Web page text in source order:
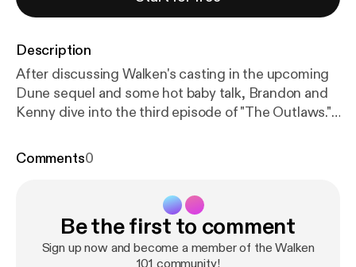
Description
After discussing Walken's casting in the upcoming
Dune sequel and some hot baby talk, Brandon and
Kenny dive into the third episode of "The Outlaws."
are on extreme opposite sides of the political
Chappelle's stand-up routines, and fanboy over
Stephen Merchant's sharp comedic timing.
Comments0
Be the first to comment
Sign up now and become a member of the Walken
101 community!